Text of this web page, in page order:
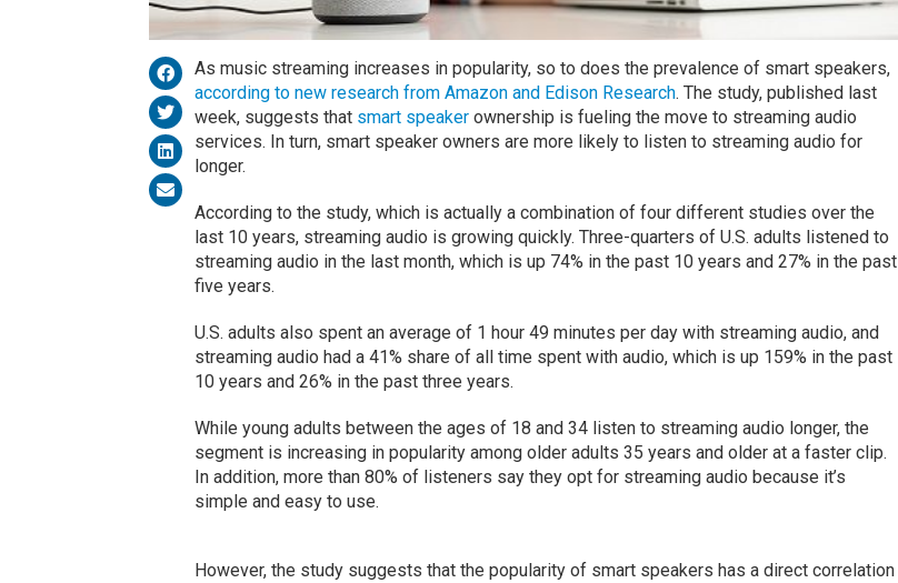
As music streaming increases in popularity, so to does the prevalence of smart speakers,
according to new research from Amazon and Edison Research. The study, published last
week, suggests that smart speakerownership is fueling the move to streaming audio
services. In turn, smart speaker owners are more likely to listen to streaming audio for
longer.
According to the study, which is actually a combination of four different studies over the
last 10 years, streaming audio is growing quickly. Three-quarters of U.S. adults listened to
streaming audio in the last month, which is up 74% in the past 10 years and 27% in the past
five years.
U.S. adults also spent an average of 1 hour 49 minutes per day with streaming audio, and
streaming audio had a 41% share of all time spent with audio, which is up 159% in the past
10 years and 26% in the past three years.
While young adults between the ages of 18 and 34 listen to streaming audio longer, the
segment is increasing in popularity among older adults 35 years and older at a faster clip.
In addition, more than 80% of listeners say they opt for streaming audio because it’s
simple and easy to use.
However, the study suggests that the popularity of smart speakers has a direct correlation